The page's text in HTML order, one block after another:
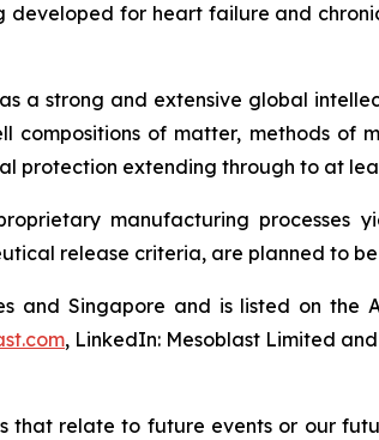
for heart failure and
a strong and extensive global
compositions of matter, methods of
extending through to at
manufacturing
release criteria, are planned to
and Singapore and is listed on the
, LinkedIn: Mesoblast Limited
that relate to future events or our